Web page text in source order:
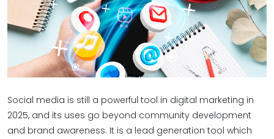
Social media is still a powerful tool in digital marketing in
2025, and its uses go beyond community development
and brand awareness. It is a lead generation tool which